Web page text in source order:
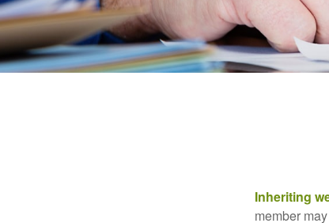
Inheriting
member